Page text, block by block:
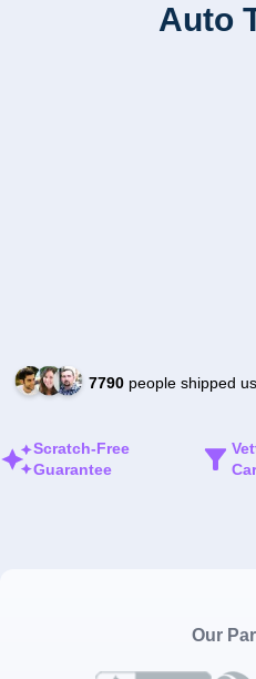
Auto
7790people shipped
Scratch-Free
Guarantee
Our